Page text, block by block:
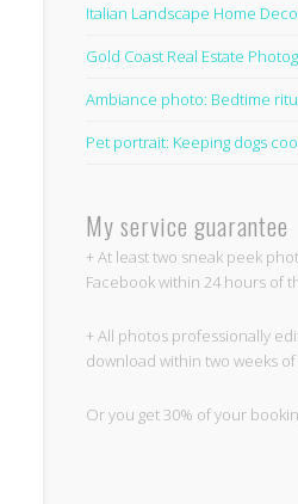
Italian Landscape Home
Gold Coast Real Estate
Ambiance photo: Bedtime
Pet portrait: Keeping dogs
My service guarantee
+ At least two sneak peek
Facebook within 24 hours of
+ All photos professionally
download within two weeks
Or you get 30% of your